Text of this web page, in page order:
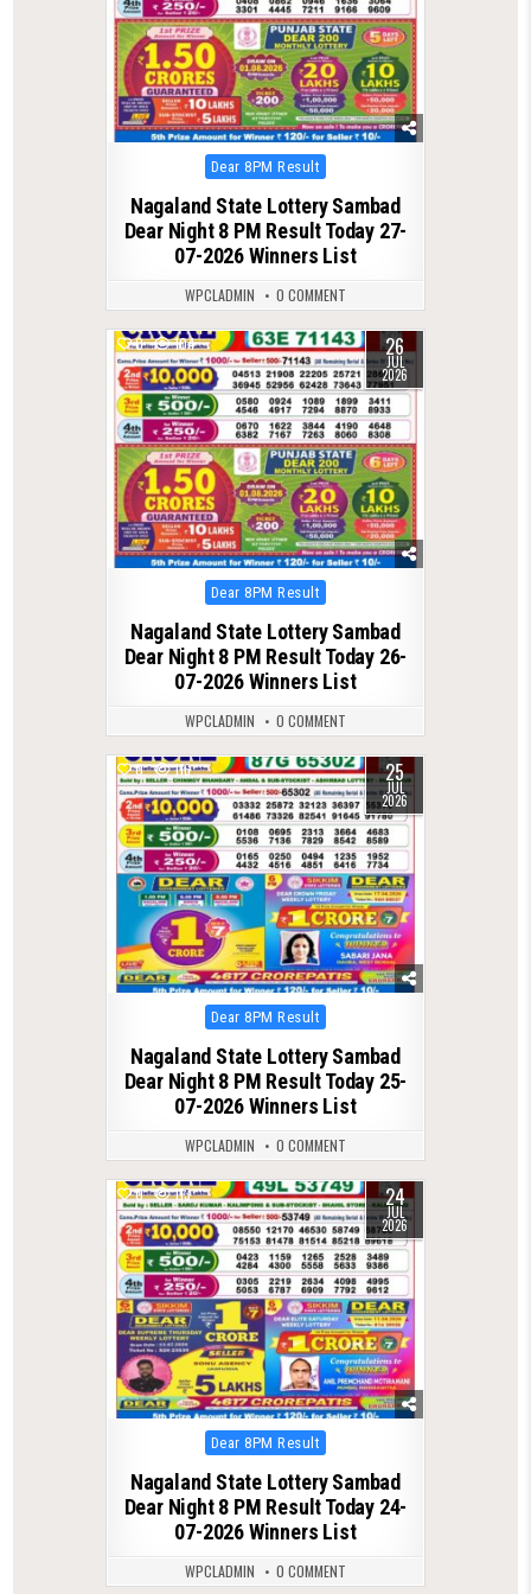
Posted
in
Dear 8PM Result
Nagaland State Lottery Sambad
Dear Night 8 PM Result Today 27-
07-2026 Winners List
WPCLADMIN 0 COMMENT
0 104 26
JUL
2026
Posted
in
Dear 8PM Result
Nagaland State Lottery Sambad
Dear Night 8 PM Result Today 26-
07-2026 Winners List
WPCLADMIN 0 COMMENT
0 116 25
JUL
2026
Posted
in
Dear 8PM Result
Nagaland State Lottery Sambad
Dear Night 8 PM Result Today 25-
07-2026 Winners List
WPCLADMIN 0 COMMENT
0 113 24
JUL
2026
Posted
in
Dear 8PM Result
Nagaland State Lottery Sambad
Dear Night 8 PM Result Today 24-
07-2026 Winners List
WPCLADMIN 0 COMMENT